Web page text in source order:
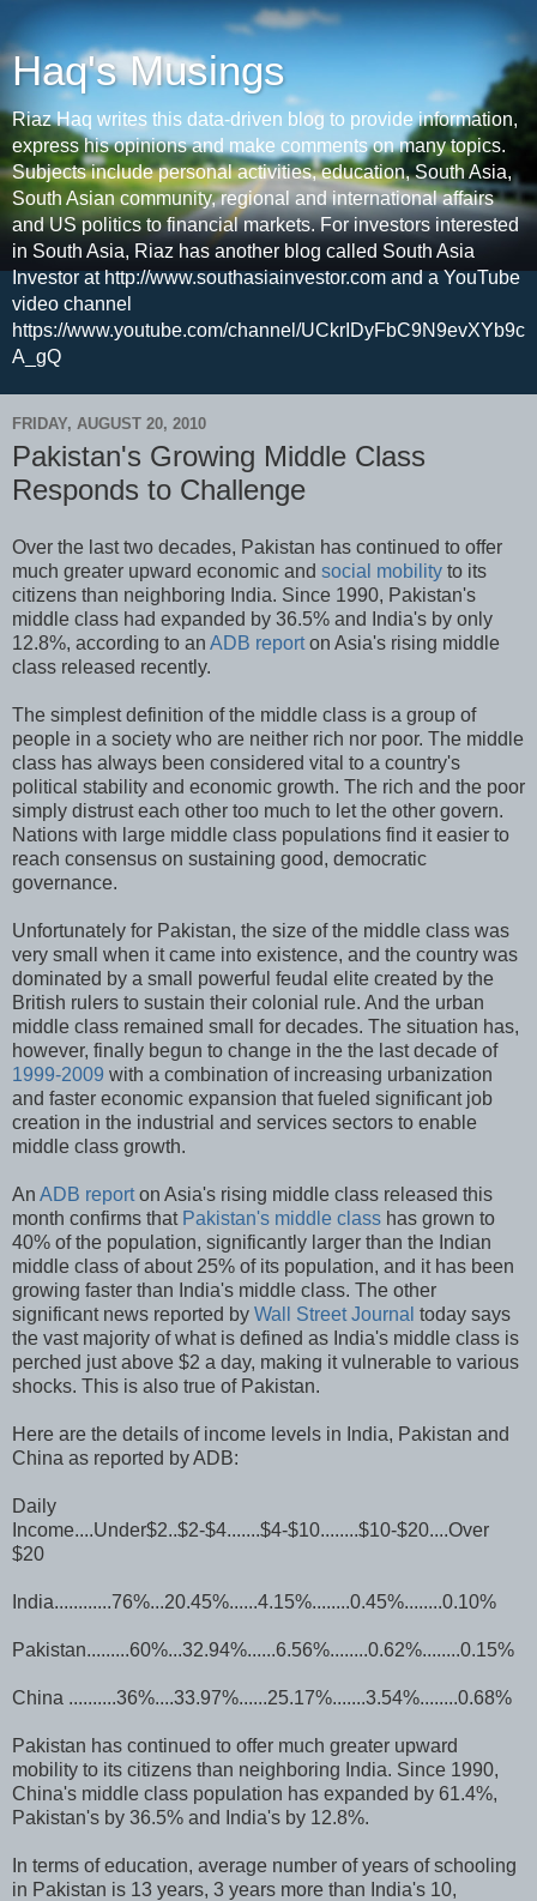
Haq's Musings
Riaz Haq writes this data-driven blog to provide information,
express his opinions and make comments on many topics.
Subjects include personal activities, education, South Asia,
South Asian community, regional and international affairs
and US politics to financial markets. For investors interested
in South Asia, Riaz has another blog called South Asia
Investor at http://www.southasiainvestor.com and a YouTube
video channel
https://www.youtube.com/channel/UCkrIDyFbC9N9evXYb9c
A_gQ
FRIDAY, AUGUST 20, 2010
Pakistan's Growing Middle Class
Responds to Challenge
Over the last two decades, Pakistan has continued to offer
much greater upward economic and social mobility to its
citizens than neighboring India. Since 1990, Pakistan's
middle class had expanded by 36.5% and India's by only
12.8%, according to an ADB reporton Asia's rising middle
class released recently.
The simplest definition of the middle class is a group of
people in a society who are neither rich nor poor. The middle
class has always been considered vital to a country's
political stability and economic growth. The rich and the poor
simply distrust each other too much to let the other govern.
Nations with large middle class populations find it easier to
reach consensus on sustaining good, democratic
governance.
Unfortunately for Pakistan, the size of the middle class was
very small when it came into existence, and the country was
dominated by a small powerful feudal elite created by the
British rulers to sustain their colonial rule. And the urban
middle class remained small for decades. The situation has,
however, finally begun to change in the the last decade of
1999-2009 with a combination of increasing urbanization
and faster economic expansion that fueled significant job
creation in the industrial and services sectors to enable
middle class growth.
An ADB reporton Asia's rising middle class released this
month confirms that Pakistan's middle class has grown to
40% of the population, significantly larger than the Indian
middle class of about 25% of its population, and it has been
growing faster than India's middle class. The other
significant news reported by Wall Street Journal today says
the vast majority of what is defined as India's middle class is
perched just above $2 a day, making it vulnerable to various
shocks. This is also true of Pakistan.
Here are the details of income levels in India, Pakistan and
China as reported by ADB:
Daily
Income....Under$2..$2-$4.......$4-$10........$10-$20....Over
$20
India............76%...20.45%......4.15%........0.45%........0.10%
Pakistan.........60%...32.94%......6.56%........0.62%........0.15%
China ..........36%....33.97%......25.17%.......3.54%........0.68%
Pakistan has continued to offer much greater upward
mobility to its citizens than neighboring India. Since 1990,
China's middle class population has expanded by 61.4%,
Pakistan's by 36.5% and India's by 12.8%.
In terms of education, average number of years of schooling
in Pakistan is 13 years, 3 years more than India's 10,